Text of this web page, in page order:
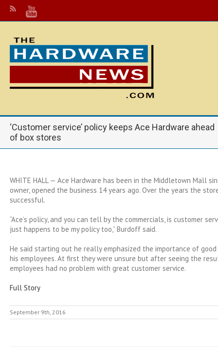
‘Customer service’ policy keeps Ace Hardware ahead
of box stores
WHITE HALL — Ace Hardware has been in the Middletown Mall
owner, opened the business 14 years ago. Over the years the
successful.
“Ace’s policy, and you can tell by the commercials, is customer
just happens to be my policy too,” Burdoff said.
He said starting out he really emphasized the importance of
his employees. At first they were unsure but after seeing the
employees had no problem with great customer service.
Full Story
September 9th, 2016